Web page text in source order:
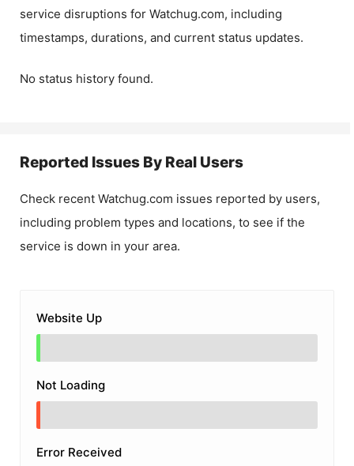
service disruptions for Watchug.com, including
timestamps, durations, and current status updates.
No status history found.
Reported Issues By Real Users
Check recent Watchug.com issues reported by users,
including problem types and locations, to see if the
service is down in your area.
Website Up
Not Loading
Error Received